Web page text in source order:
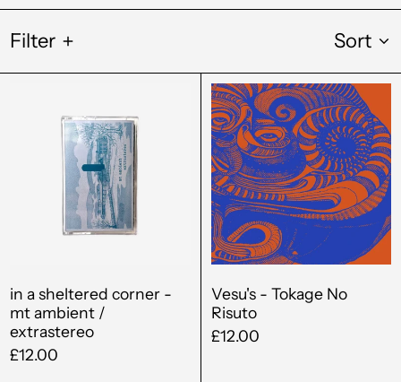
Filter
Sort
sheltered
corner
-
mt
ambient
in a sheltered corner -
mt ambient /
extrastereo
£12.00
Vesu's
-
Tokage
No
Risuto
Vesu's - Tokage No
Risuto
£12.00